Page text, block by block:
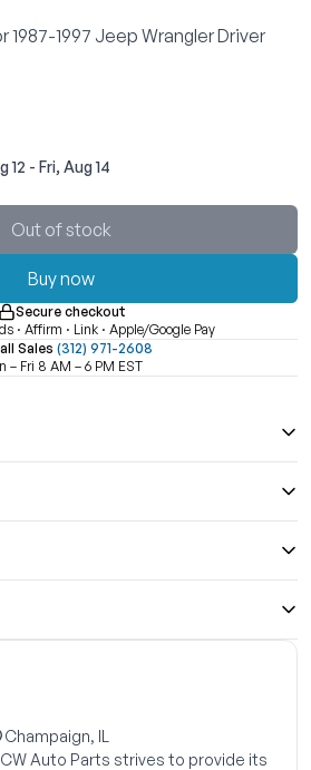
1987-1997 Jeep Wrangler Driver
12 - Fri, Aug 14
Out of stock
Buy now
Secure checkout
· Affirm · Link · Apple/Google Pay
Sales (312) 971-2608
– Fri 8 AM – 6 PM EST
Champaign, IL
Auto Parts strives to provide its